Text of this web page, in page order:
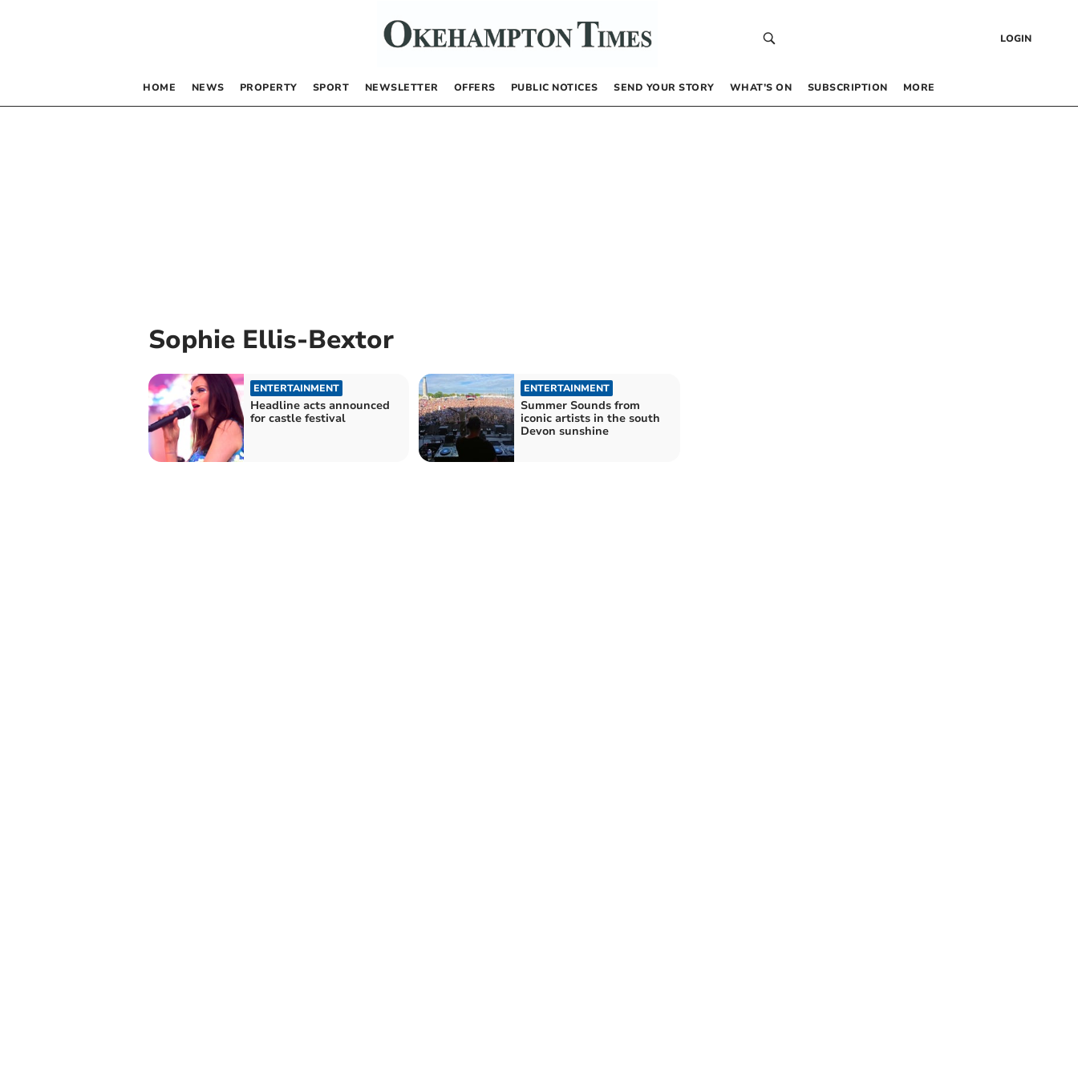
LOGIN
HOME NEWS PROPERTY SPORT NEWSLETTER OFFERS PUBLIC NOTICES SEND YOUR STORY WHAT’S ON SUBSCRIPTION MORE
Sophie Ellis-Bextor
ENTERTAINMENT
Headline acts announced
for castle festival
ENTERTAINMENT
Summer Sounds from
iconic artists in the south
Devon sunshine